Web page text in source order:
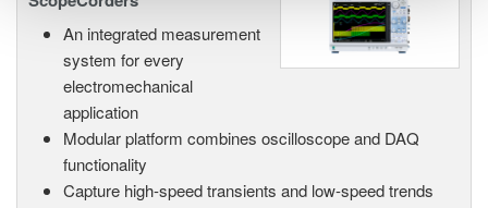
An integrated measurement
system for every
electromechanical
application
Modular platform combines oscilloscope and DAQ
functionality
Capture high-speed transients and low-speed trends